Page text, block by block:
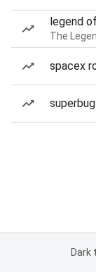
legend
The
spacex
Dark